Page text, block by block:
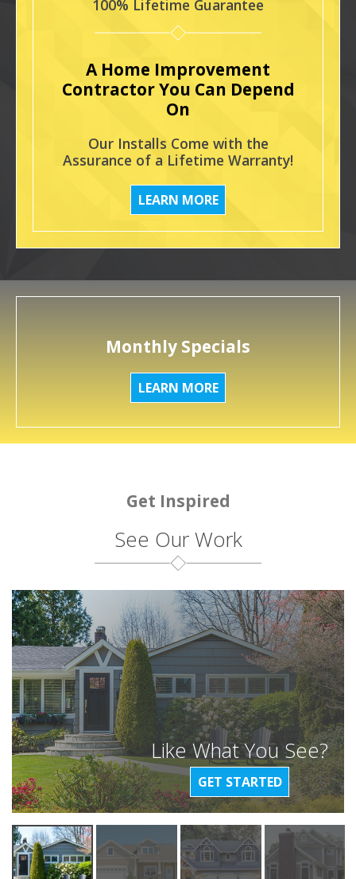
100% Lifetime Guarantee
A Home Improvement
Contractor You Can Depend
On
Our Installs Come with the
Assurance of a Lifetime Warranty!
LEARN MORE
Monthly Specials
LEARN MORE
Get Inspired
See Our Work
Like What You See?
GET STARTED